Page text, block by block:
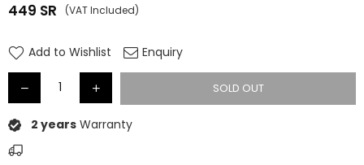
Regular
449 SR (VAT Included)
Add to Wishlist Enquiry
SOLD OUT
2 years Warranty